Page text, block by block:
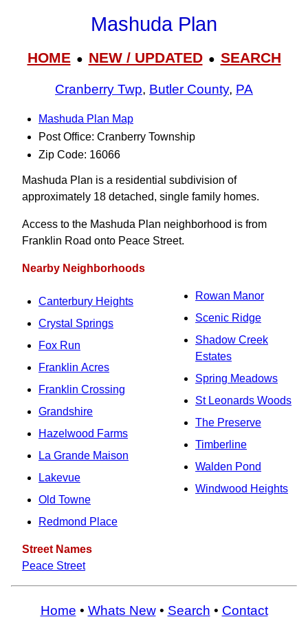
Mashuda Plan
HOME● NEW / UPDATED● SEARCH
Cranberry Twp, Butler County, PA
Mashuda Plan Map
Post Office: Cranberry Township
Zip Code: 16066
Mashuda Plan is a residential subdivision of
approximately 18 detached, single family homes.
Access to the Mashuda Plan neighborhood is from
Franklin Road onto Peace Street.
Nearby Neighborhoods
Canterbury Heights
Crystal Springs
Fox Run
Franklin Acres
Franklin Crossing
Grandshire
Hazelwood Farms
La Grande Maison
Lakevue
Old Towne
Redmond Place
Rowan Manor
Scenic Ridge
Shadow Creek
Estates
Spring Meadows
St Leonards Woods
The Preserve
Timberline
Walden Pond
Windwood Heights
Street Names
Peace Street
Home • Whats New• Search • Contact